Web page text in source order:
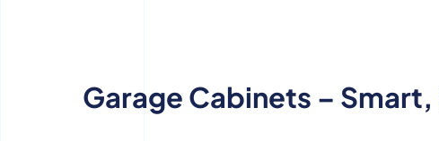
Garage Cabinets –